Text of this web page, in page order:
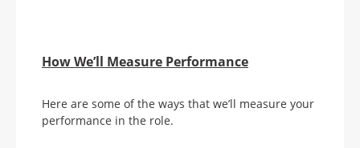
How We’ll Measure Performance
Here are some of the ways that we’ll measure your
performance in the role.